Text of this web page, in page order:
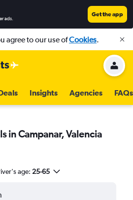
ads.
Get the app
agree to our use ofCookies.
Insights Agencies FAQs
in Campanar, Valencia
age: 25-65